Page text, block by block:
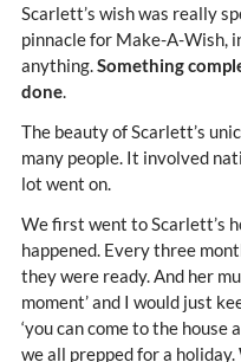
Scarlett’s wish was really
pinnacle for Make-A-Wish,
anything.Something
done.
The beauty of Scarlett’s
many people. It involved
lot went on.
We first went to Scarlett’s
happened. Every three
they were ready. And her
moment’ and I would just
‘you can come to the house
we all prepped for a holiday.